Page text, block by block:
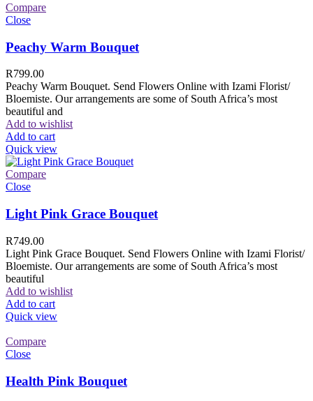
Compare
Close
Peachy Warm Bouquet
R799.00
Peachy Warm Bouquet. Send Flowers Online with Izami Florist/
Bloemiste. Our arrangements are some of South Africa’s most
beautiful and
Add to wishlist
Add to cart
Quick view
Compare
Close
Light Pink Grace Bouquet
R749.00
Light Pink Grace Bouquet. Send Flowers Online with Izami Florist/
Bloemiste. Our arrangements are some of South Africa’s most
beautiful
Add to wishlist
Add to cart
Quick view
Compare
Close
Health Pink Bouquet